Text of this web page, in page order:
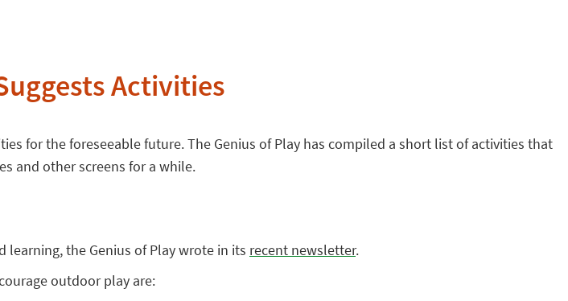
Activities
for the foreseeable future. The Genius of Play has compiled a short list of activities that
and other screens for a while.
the Genius of Play wrote in its recent newsletter.
outdoor play are: